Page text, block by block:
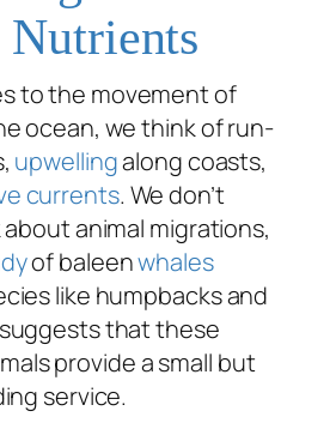
Nutrients
to the movement of
ocean, we think of run-
upwellingalong coasts,
currents. We don’t
animal migrations,
of baleenwhales
like humpbacks and
that these
provide a small but
service.